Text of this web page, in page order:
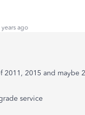
ago
2011, 2015 and
service